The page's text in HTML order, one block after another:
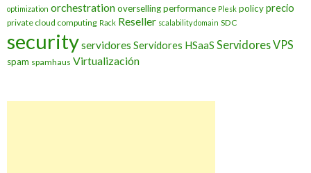
optimization orchestrationoversellingperformance Plesk policyprecio
private cloud computing Rack Reseller scalability domain SDC
securityservidores Servidores HSaaS Servidores VPS
spam spamhaus Virtualización